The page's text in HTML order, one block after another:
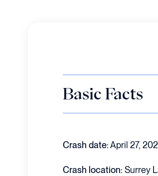
Basic Facts
Crash date:April 27,
Crash location: Surrey